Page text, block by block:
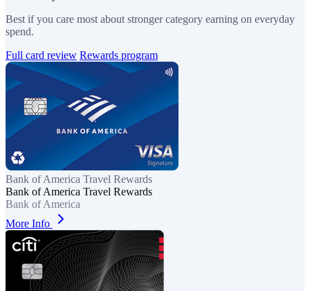
Best if you care most about stronger category earning on everyday
spend.
Full card review Rewards program
Bank of America Travel Rewards
Bank of America Travel Rewards
Bank of America
More Info